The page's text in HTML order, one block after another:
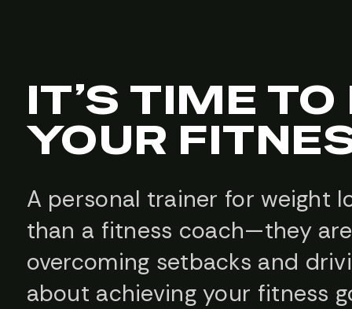
IT’S TIME
YOUR
A personal trainer for weight
than a fitness coach—they
overcoming setbacks and
about achieving your fitness